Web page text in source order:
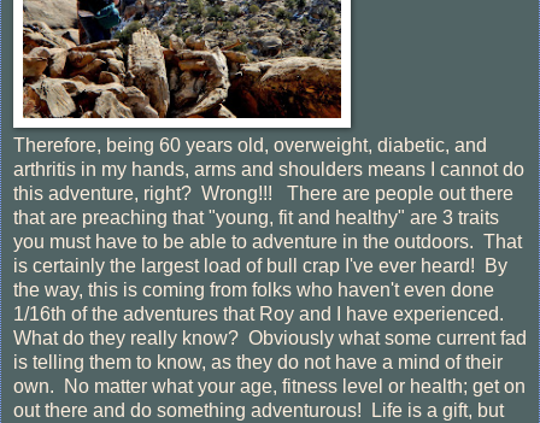
Therefore, being 60 years old, overweight, diabetic, and
arthritis in my hands, arms and shoulders means I cannot do
this adventure, right? Wrong!!! There are people out there
that are preaching that "young, fit and healthy" are 3 traits
you must have to be able to adventure in the outdoors. That
is certainly the largest load of bull crap I've ever heard! By
the way, this is coming from folks who haven't even done
1/16th of the adventures that Roy and I have experienced.
What do they really know? Obviously what some current fad
is telling them to know, as they do not have a mind of their
own. No matter what your age, fitness level or health; get on
out there and do something adventurous! Life is a gift, but